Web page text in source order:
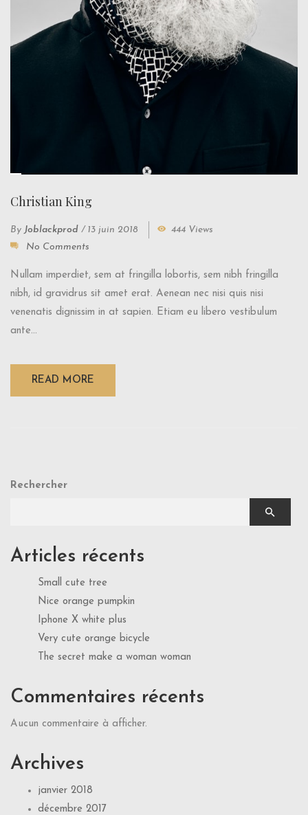
Christian King
By Joblackprod / 13 juin 2018
444 Views
No Comments
Nullam imperdiet, sem at fringilla lobortis, sem nibh fringilla
nibh, id gravidrus sit amet erat. Aenean nec nisi quis nisi
venenatis dignissim in at sapien. Etiam eu libero vestibulum
ante...
READ MORE
Rechercher
Articles récents
Small cute tree
Nice orange pumpkin
Iphone X white plus
Very cute orange bicycle
The secret make a woman woman
Commentaires récents
Aucun commentaire à afficher.
Archives
janvier 2018
décembre 2017